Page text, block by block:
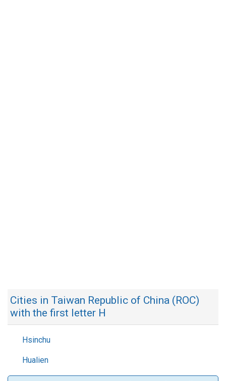
Cities in Taiwan Republic of China (ROC)
with the first letter H
Hsinchu
Hualien